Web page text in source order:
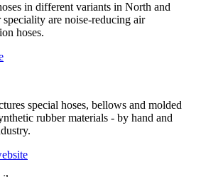
in different variants in North and
are noise-reducing air
hoses.
special hoses, bellows and molded
rubber materials - by hand and